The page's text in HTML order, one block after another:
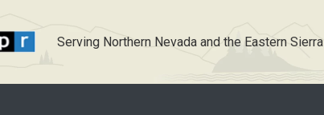
Serving Northern Nevada and the Eastern Sierra